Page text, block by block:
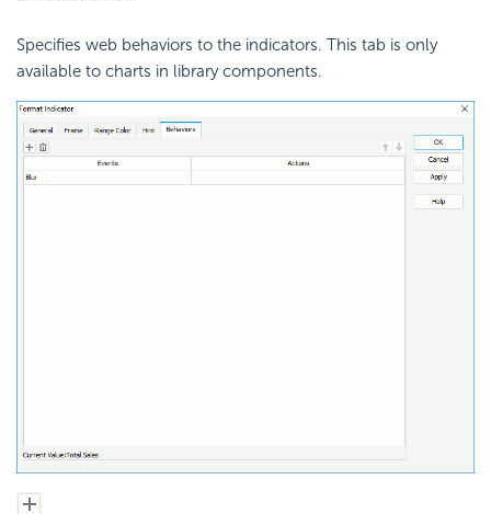
Specifies web behaviors to the indicators. This tab is only
available to charts in library components.